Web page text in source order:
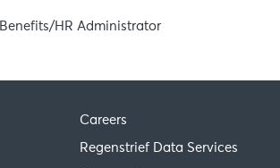
Benefits/HR Administrator
Careers
Regenstrief Data Services